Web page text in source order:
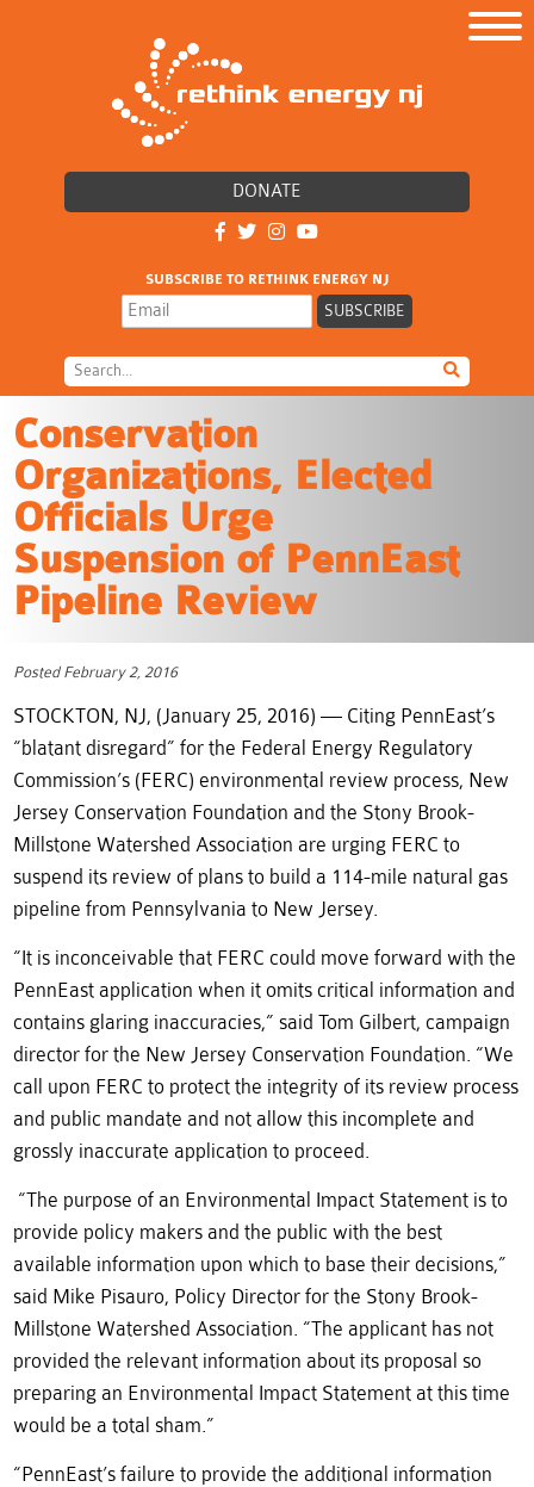
DONATE
SUBSCRIBE TO RETHINK ENERGY NJ
Conservation
Organizations, Elected
Officials Urge
Suspension of PennEast
Pipeline Review
Posted February 2, 2016
STOCKTON, NJ, (January 25, 2016) — Citing PennEast’s
“blatant disregard” for the Federal Energy Regulatory
Commission’s (FERC) environmental review process, New
Jersey Conservation Foundation and the Stony Brook-
Millstone Watershed Association are urging FERC to
suspend its review of plans to build a 114-mile natural gas
pipeline from Pennsylvania to New Jersey.
“It is inconceivable that FERC could move forward with the
PennEast application when it omits critical information and
contains glaring inaccuracies,” said Tom Gilbert, campaign
director for the New Jersey Conservation Foundation. “We
call upon FERC to protect the integrity of its review process
and public mandate and not allow this incomplete and
grossly inaccurate application to proceed.
“The purpose of an Environmental Impact Statement is to
provide policy makers and the public with the best
available information upon which to base their decisions,”
said Mike Pisauro, Policy Director for the Stony Brook-
Millstone Watershed Association. “The applicant has not
provided the relevant information about its proposal so
preparing an Environmental Impact Statement at this time
would be a total sham.”
“PennEast’s failure to provide the additional information